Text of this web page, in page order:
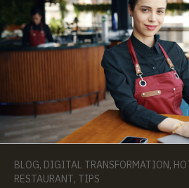
BLOG, DIGITAL TRANSFORMATION,
RESTAURANT, TIPS